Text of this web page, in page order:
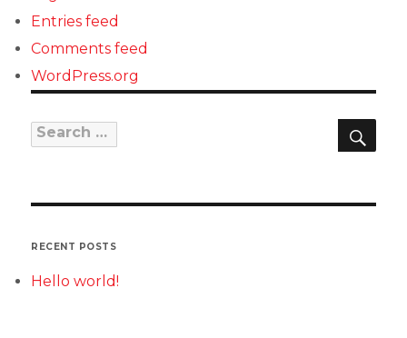
Entries feed
Comments feed
WordPress.org
Search
RECENT POSTS
Hello world!